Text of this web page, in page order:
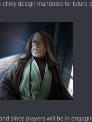
my design mandates for future
since players will be in